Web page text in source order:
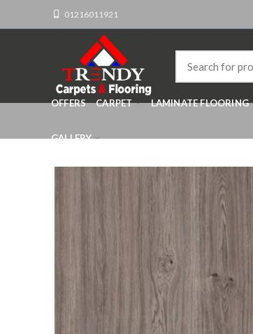
01216011921
OFFERS CARPET LAMINATE FLOORING
GALLERY